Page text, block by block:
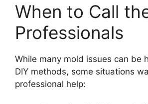
When to Call
Professionals
While many mold issues can be
DIY methods, some situations
professional help: